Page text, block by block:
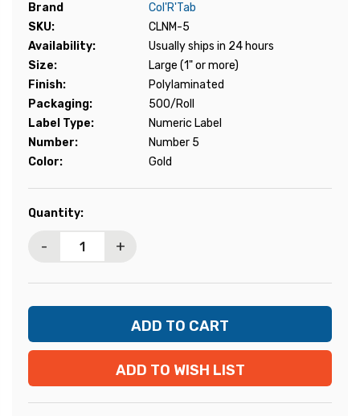
Brand
Col'R'Tab
SKU:
CLNM-5
Availability:
Usually ships in 24 hours
Size:
Large (1" or more)
Finish:
Polylaminated
Packaging:
500/Roll
Label Type:
Numeric Label
Number:
Number 5
Color:
Gold
Current
Quantity:
- +
ADD TO WISH LIST